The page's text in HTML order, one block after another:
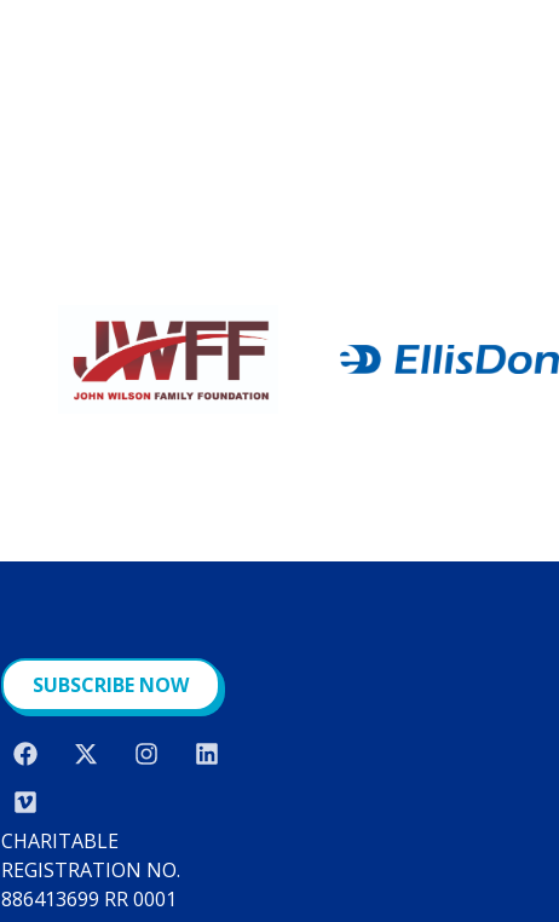
SUBSCRIBE NOW
CHARITABLE
REGISTRATION NO.
886413699 RR 0001